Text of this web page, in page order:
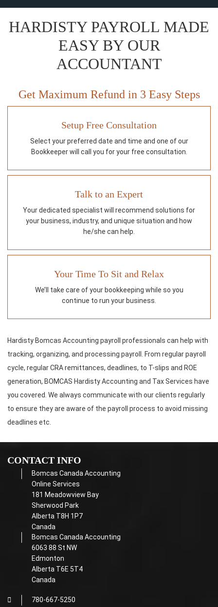
HARDISTY PAYROLL MADE
EASY BY OUR
ACCOUNTANT
Get Maximum Refund in 3 Easy Steps
Setup Free Consultation
Select your preferred date and time and one of our
Bookkeeper will call you for your free consultation.
Talk to an Expert
Your dedicated specialist will recommend solutions for
your business, industry, and unique situation and how
he/she can help.
Your Time To Sit and Relax
We’ll take care of your bookkeeping while so you
continue to run your business.
Hardisty Bomcas Accounting payroll professionals can help with
tracking, organizing, and processing payroll. From regular payroll
cycle, regular CRA remittances, deadlines, to T-slips and ROE
generation, BOMCAS Hardisty Accounting and Tax Services have
you covered. We always communicate with our clients regularly
to ensure they are aware of the payroll process to avoid missing
deadlines etc.
CONTACT INFO
Bomcas Canada Accounting
Online Services
181 Meadowview Bay
Sherwood Park
Alberta T8H 1P7
Canada
Bomcas Canada Accounting
6063 88 St NW
Edmonton
Alberta T6E 5T4
Canada
780-667-5250